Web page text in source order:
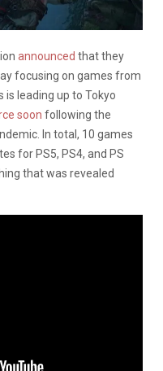
announced that they
focusing on games from
leading up to Tokyo
soon following the
In total, 10 games
for PS5, PS4, and PS
that was revealed